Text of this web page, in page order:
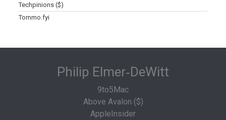
Techpinions ($)
Tommo.fyi
Philip Elmer‑DeWitt
9to5Mac
Above Avalon ($)
AppleInsider